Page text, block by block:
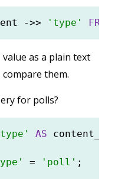
->> 'type' FROM
as a plain text
them.
for polls?
AS
= 'poll'